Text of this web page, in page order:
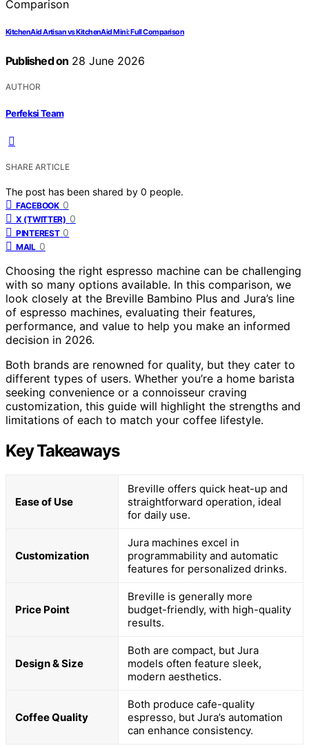
KitchenAid Artisan vs KitchenAid Mini: Full Comparison
Published on 28 June 2026
AUTHOR
Perfeksi Team
SHARE ARTICLE
The post has been shared by 0 people.
FACEBOOK 0
X (TWITTER) 0
PINTEREST 0
MAIL 0
Choosing the right espresso machine can be challenging
with so many options available. In this comparison, we
look closely at the Breville Bambino Plus and Jura’s line
of espresso machines, evaluating their features,
performance, and value to help you make an informed
decision in 2026.
Both brands are renowned for quality, but they cater to
different types of users. Whether you’re a home barista
seeking convenience or a connoisseur craving
customization, this guide will highlight the strengths and
limitations of each to match your coffee lifestyle.
Key Takeaways
Ease of Use
Breville offers quick heat-up and
straightforward operation, ideal
for daily use.
Customization
Jura machines excel in
programmability and automatic
features for personalized drinks.
Price Point
Breville is generally more
budget-friendly, with high-quality
results.
Design & Size
Both are compact, but Jura
models often feature sleek,
modern aesthetics.
Coffee Quality
Both produce cafe-quality
espresso, but Jura’s automation
can enhance consistency.